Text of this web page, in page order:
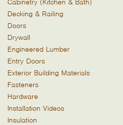
Cabinetry (Kitchen & Bath)
Decking & Railing
Doors
Drywall
Engineered Lumber
Entry Doors
Exterior Building Materials
Fasteners
Hardware
Installation Videos
Insulation